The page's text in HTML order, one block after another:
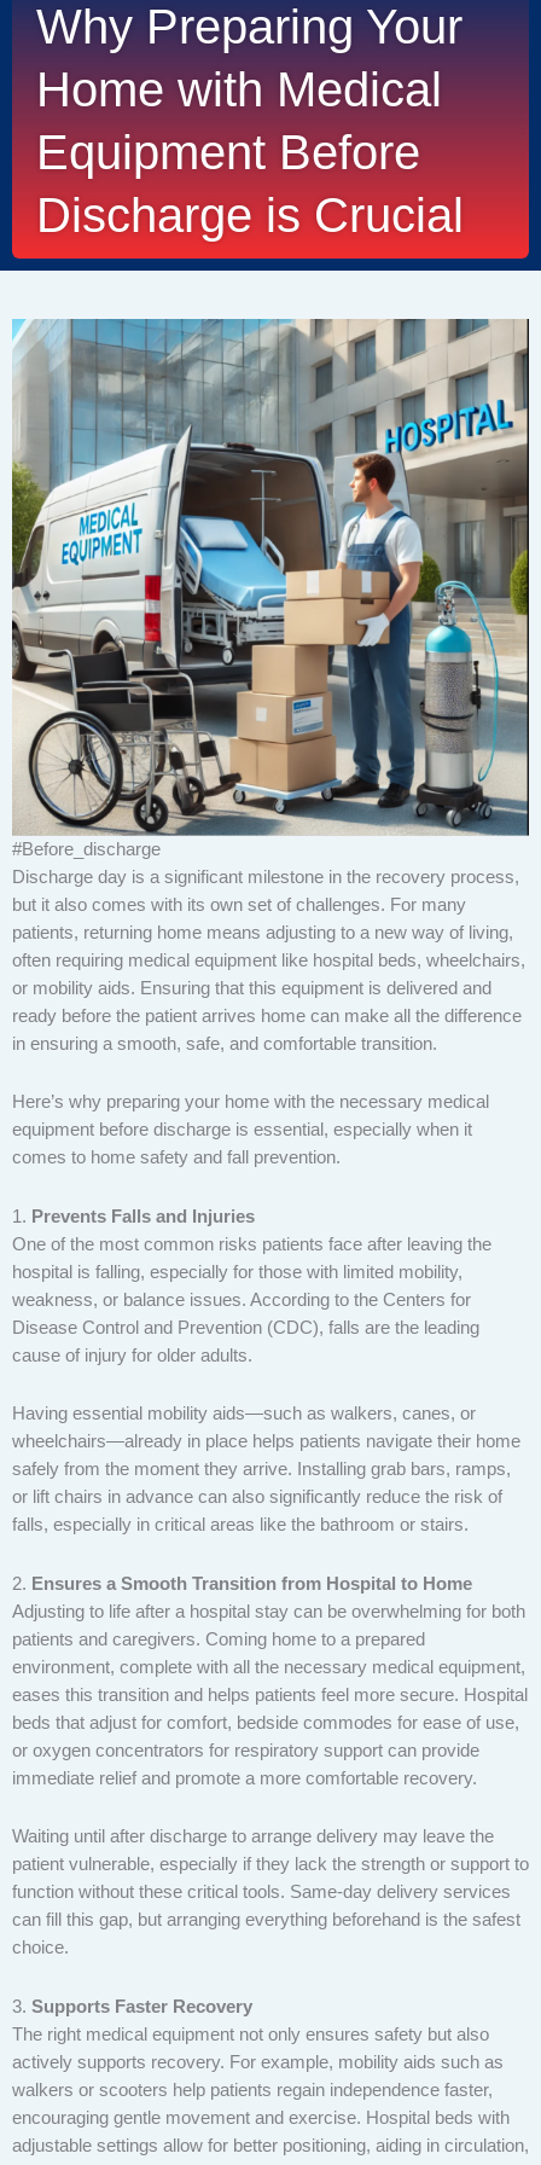
Why Preparing Your
Home with Medical
Equipment Before
Discharge is Crucial
#Before_discharge
Discharge day is a significant milestone in the recovery process,
but it also comes with its own set of challenges. For many
patients, returning home means adjusting to a new way of living,
often requiring medical equipment like hospital beds, wheelchairs,
or mobility aids. Ensuring that this equipment is delivered and
ready before the patient arrives home can make all the difference
in ensuring a smooth, safe, and comfortable transition.
Here’s why preparing your home with the necessary medical
equipment before discharge is essential, especially when it
comes to home safety and fall prevention.
1. Prevents Falls and Injuries
One of the most common risks patients face after leaving the
hospital is falling, especially for those with limited mobility,
weakness, or balance issues. According to the Centers for
Disease Control and Prevention (CDC), falls are the leading
cause of injury for older adults.
Having essential mobility aids—such as walkers, canes, or
wheelchairs—already in place helps patients navigate their home
safely from the moment they arrive. Installing grab bars, ramps,
or lift chairs in advance can also significantly reduce the risk of
falls, especially in critical areas like the bathroom or stairs.
2. Ensures a Smooth Transition from Hospital to Home
Adjusting to life after a hospital stay can be overwhelming for both
patients and caregivers. Coming home to a prepared
environment, complete with all the necessary medical equipment,
eases this transition and helps patients feel more secure. Hospital
beds that adjust for comfort, bedside commodes for ease of use,
or oxygen concentrators for respiratory support can provide
immediate relief and promote a more comfortable recovery.
Waiting until after discharge to arrange delivery may leave the
patient vulnerable, especially if they lack the strength or support to
function without these critical tools. Same-day delivery services
can fill this gap, but arranging everything beforehand is the safest
choice.
3. Supports Faster Recovery
The right medical equipment not only ensures safety but also
actively supports recovery. For example, mobility aids such as
walkers or scooters help patients regain independence faster,
encouraging gentle movement and exercise. Hospital beds with
adjustable settings allow for better positioning, aiding in circulation,